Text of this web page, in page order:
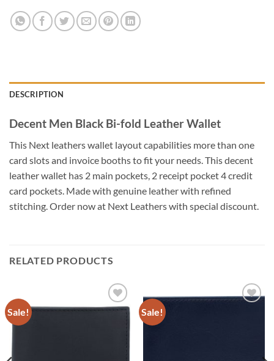
DESCRIPTION
Decent Men Black Bi-fold Leather Wallet
This Next leathers wallet layout capabilities more than one
card slots and invoice booths to fit your needs. This decent
leather wallet has 2 main pockets, 2 receipt pocket 4 credit
card pockets. Made with genuine leather with refined
stitching. Order now at Next Leathers with special discount.
RELATED PRODUCTS
Sale!
Add to
Sale!